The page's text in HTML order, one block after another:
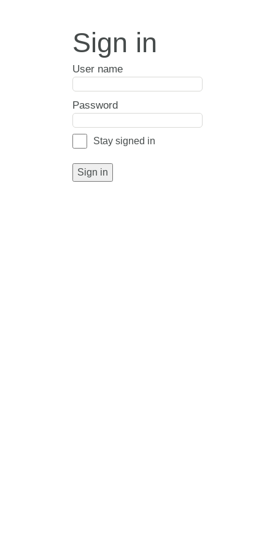
Sign in
User name
Password
Stay signed in